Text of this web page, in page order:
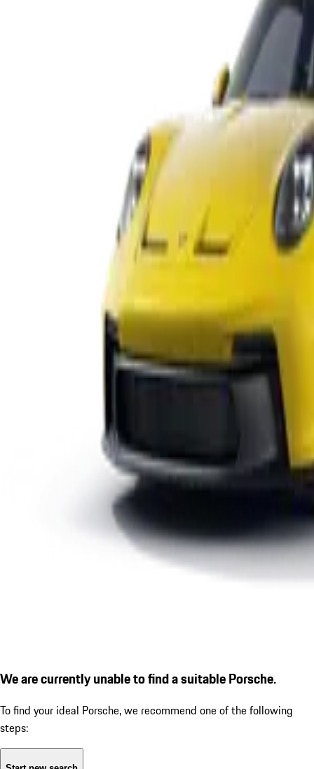
We are currently unable to find a suitable Porsche.
To find your ideal Porsche, we recommend one of the following
steps: